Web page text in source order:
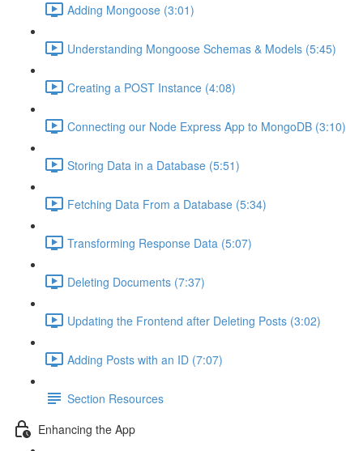
Adding Mongoose (3:01)
Understanding Mongoose Schemas & Models (5:45)
Creating a POST Instance (4:08)
Connecting our Node Express App to MongoDB (3:10)
Storing Data in a Database (5:51)
Fetching Data From a Database (5:34)
Transforming Response Data (5:07)
Deleting Documents (7:37)
Updating the Frontend after Deleting Posts (3:02)
Adding Posts with an ID (7:07)
Section Resources
Enhancing the App